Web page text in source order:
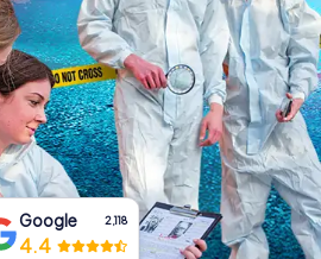
Book Tickets
Gift Vouchers
Google 2,118
4.4